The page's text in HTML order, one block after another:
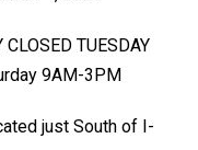
CLOSED TUESDAY
9AM-3PM
just South of I-